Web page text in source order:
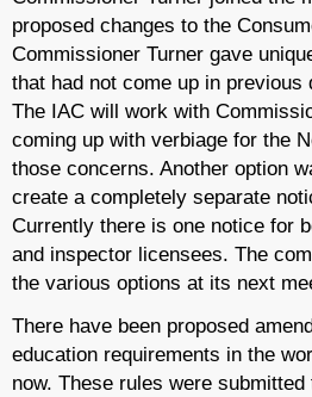
proposed changes to the
Commissioner Turner gave
that had not come up in
The IAC will work with
coming up with verbiage for the
those concerns. Another option
create a completely separate
Currently there is one notice for
and inspector licensees. The
the various options at its next
There have been proposed
education requirements in the
now. These rules were submitted